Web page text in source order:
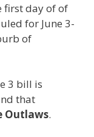
first day of of
for June 3-
of
3 bill is
that
Outlaws.